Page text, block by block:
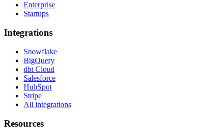
Enterprise
Startups
Integrations
Snowflake
BigQuery
dbt Cloud
Salesforce
HubSpot
Stripe
All integrations
Resources